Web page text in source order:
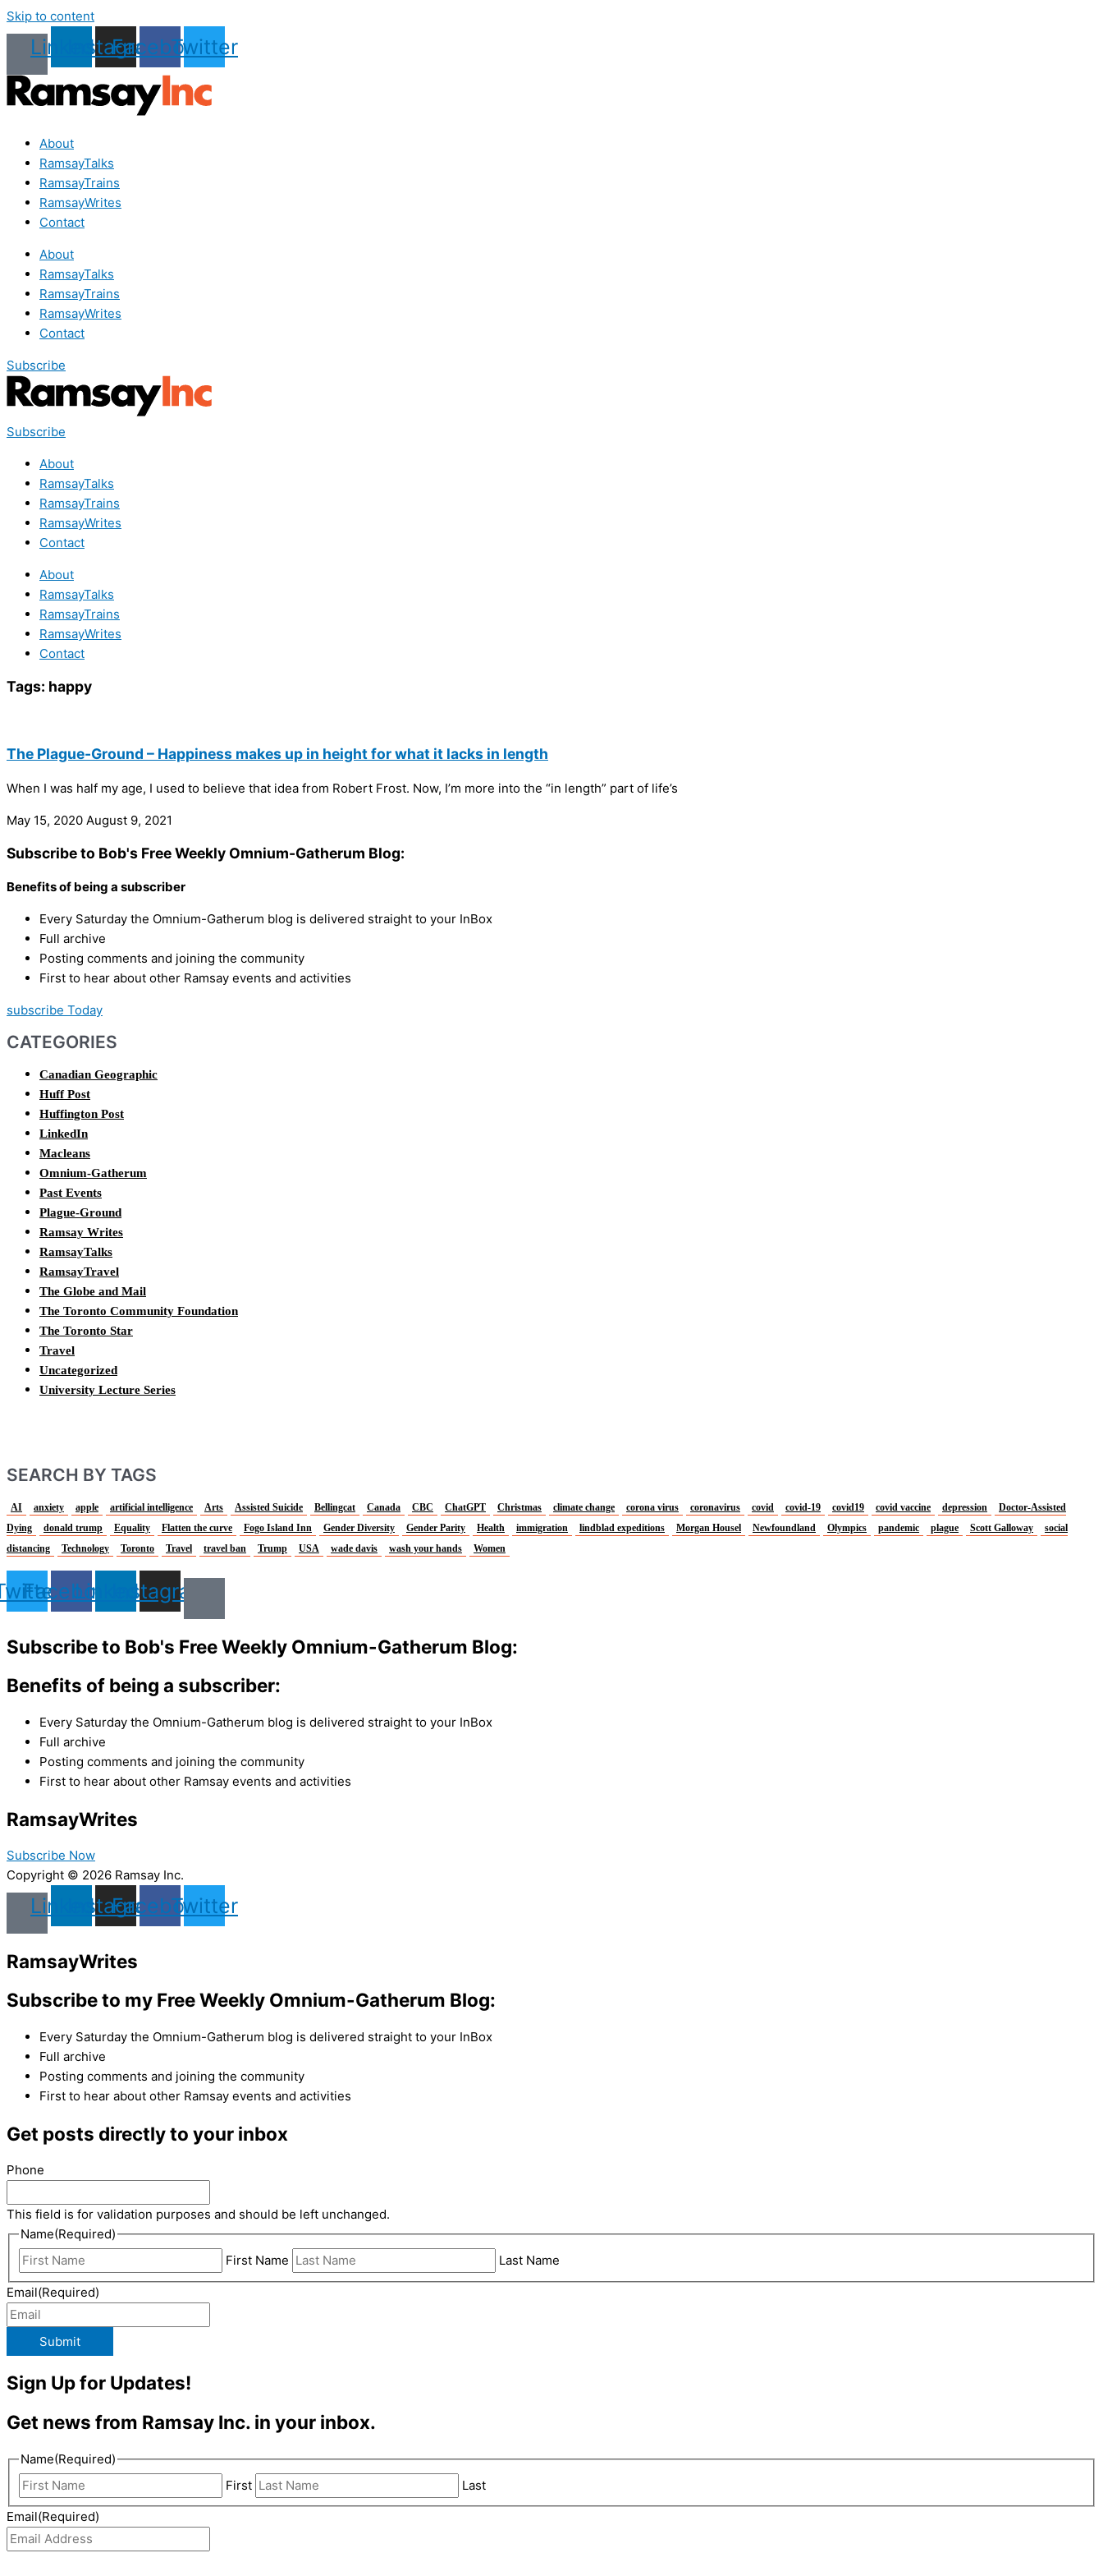
Skip to content
LinkedinInstagram
Facebook
Twitter
About
RamsayTalks
RamsayTrains
RamsayWrites
Contact
About
RamsayTalks
RamsayTrains
RamsayWrites
Contact
Subscribe
Subscribe
About
RamsayTalks
RamsayTrains
RamsayWrites
Contact
About
RamsayTalks
RamsayTrains
RamsayWrites
Contact
Tags: happy
The Plague-Ground – Happiness makes up in height for what it lacks in length
When I was half my age, I used to believe that idea from Robert Frost. Now, I’m more into the “in length” part of life’s
May 15, 2020 August 9, 2021
Subscribe to Bob's Free Weekly Omnium-Gatherum Blog:
Benefits of being a subscriber
Every Saturday the Omnium-Gatherum blog is delivered straight to your InBox
Full archive
Posting comments and joining the community
First to hear about other Ramsay events and activities
subscribe Today
CATEGORIES
Canadian Geographic
Huff Post
Huffington Post
LinkedIn
Macleans
Omnium-Gatherum
Past Events
Plague-Ground
Ramsay Writes
RamsayTalks
RamsayTravel
The Globe and Mail
The Toronto Community Foundation
The Toronto Star
Travel
Uncategorized
University Lecture Series
SEARCH BY TAGS
AI anxiety apple artificial intelligence Arts Assisted Suicide Bellingcat Canada CBC ChatGPT Christmas climate change corona virus coronavirus covid covid-19 covid19 covid vaccine depression
Doctor-Assisted
Dying
donald trump Equality Flatten the curve Fogo Island Inn Gender Diversity Gender Parity Health immigration lindblad expeditions Morgan Housel Newfoundland Olympics pandemic plague Scott Galloway
social
distancing
Technology Toronto Travel travel ban Trump USA wade davis wash your hands Women
FacebookLinkedinInstagram
Subscribe to Bob's Free Weekly Omnium-Gatherum Blog:
Benefits of being a subscriber:
Every Saturday the Omnium-Gatherum blog is delivered straight to your InBox
Full archive
Posting comments and joining the community
First to hear about other Ramsay events and activities
RamsayWrites
Subscribe Now
Copyright © 2026 Ramsay Inc.
LinkedinInstagram
Facebook
Twitter
RamsayWrites
Subscribe to my Free Weekly Omnium-Gatherum Blog:
Every Saturday the Omnium-Gatherum blog is delivered straight to your InBox
Full archive
Posting comments and joining the community
First to hear about other Ramsay events and activities
Get posts directly to your inbox
Phone
This field is for validation purposes and should be left unchanged.
Name(Required)
First Name
Last Name
Email(Required)
Submit
Sign Up for Updates!
Get news from Ramsay Inc. in your inbox.
Name(Required)
First
Last
Email(Required)